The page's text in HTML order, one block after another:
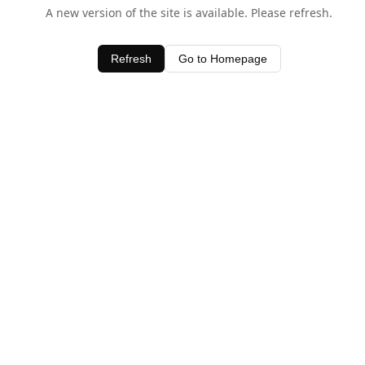
A new version of the site is available. Please refresh.
Refresh Go to Homepage